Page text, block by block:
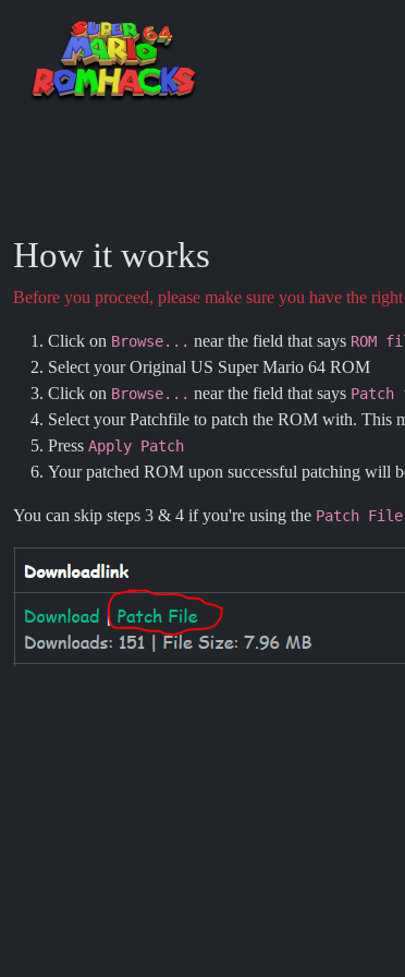
How it works
Before you proceed, please make sure you have the
Click on Browse... near the field that says ROM
Select your Original US Super Mario 64 ROM
Click on Browse... near the field that says
Select your Patchfile to patch the ROM with. This
Press Apply Patch
Your patched ROM upon successful patching will
You can skip steps 3 & 4 if you're using the Patch File